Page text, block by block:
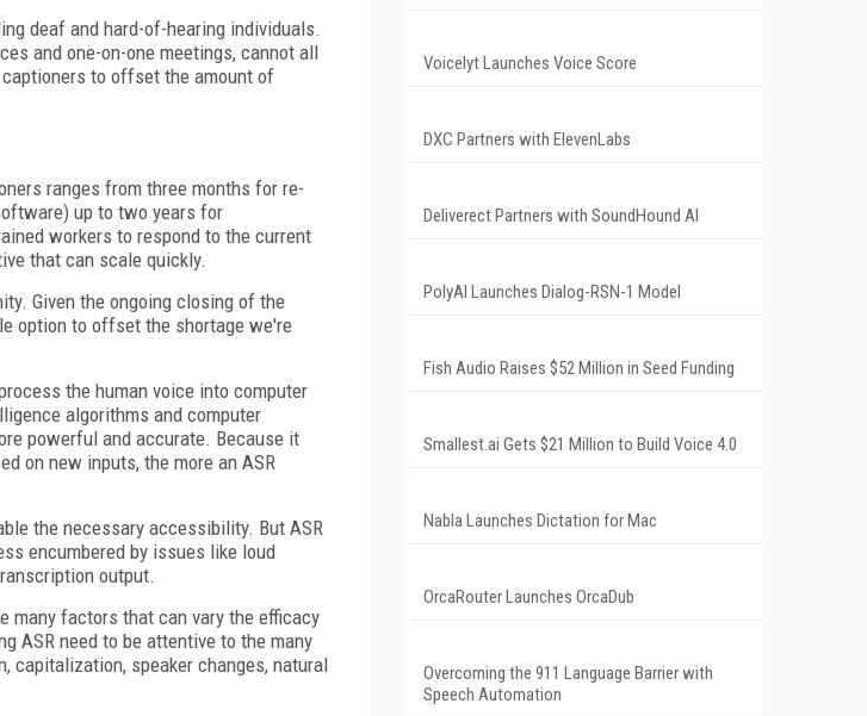
deaf and hard-of-hearing individuals.
and one-on-one meetings, cannot all
captioners to offset the amount of
ranges from three months for re-
up to two years for
workers to respond to the current
that can scale quickly.
Given the ongoing closing of the
option to offset the shortage we're
the human voice into computer
algorithms and computer
powerful and accurate. Because it
on new inputs, the more an ASR
the necessary accessibility. But ASR
encumbered by issues like loud
output.
many factors that can vary the efficacy
ASR need to be attentive to the many
capitalization, speaker changes, natural
Voicelyt Launches Voice Score
DXC Partners with ElevenLabs
Deliverect Partners with SoundHound AI
PolyAI Launches Dialog-RSN-1 Model
Fish Audio Raises $52 Million in Seed Funding
Smallest.ai Gets $21 Million to Build Voice 4.0
Nabla Launches Dictation for Mac
OrcaRouter Launches OrcaDub
Overcoming the 911 Language Barrier with
Speech Automation